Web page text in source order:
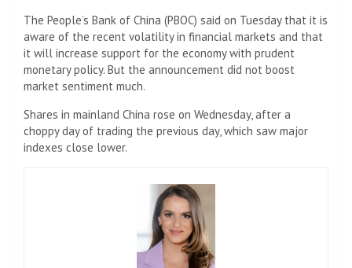
The People’s Bank of China (PBOC) said on Tuesday that it is
aware of the recent volatility in financial markets and that
it will increase support for the economy with prudent
monetary policy. But the announcement did not boost
market sentiment much.
Shares in mainland China rose on Wednesday, after a
choppy day of trading the previous day, which saw major
indexes close lower.